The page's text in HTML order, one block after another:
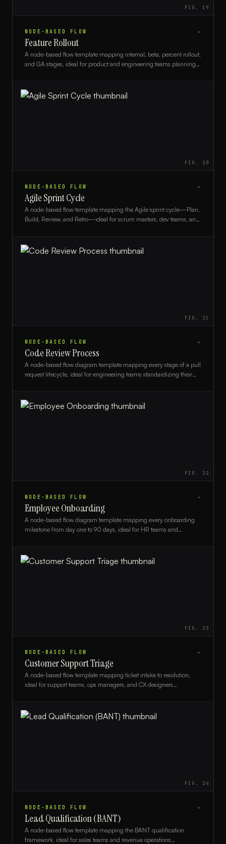
FIG.19
NODE-BASED FLOW →
Feature Rollout
A node-based flow template mapping internal, beta, percent rollout,
and GA stages, ideal for product and engineering teams planning
FIG. 20
NODE-BASED FLOW →
Agile Sprint Cycle
A node-based flow template mapping the Agile sprint cycle—Plan,
Build, Review, and Retro—ideal for scrum masters, dev teams, and
FIG. 21
NODE-BASED FLOW →
Code Review Process
A node-based flow diagram template mapping every stage of a pull
request lifecycle, ideal for engineering teams standardizing their
FIG. 22
NODE-BASED FLOW →
Employee Onboarding
A node-based flow diagram template mapping every onboarding
milestone from day one to 90 days, ideal for HR teams and
FIG. 23
NODE-BASED FLOW →
Customer Support Triage
A node-based flow template mapping ticket intake to resolution,
ideal for support teams, ops managers, and CX designers
FIG. 24
NODE-BASED FLOW →
Lead Qualification (BANT)
A node-based flow template mapping the BANT qualification
framework, ideal for sales teams and revenue operations